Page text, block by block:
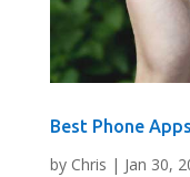
Best Phone
by Chris | Jan 30,